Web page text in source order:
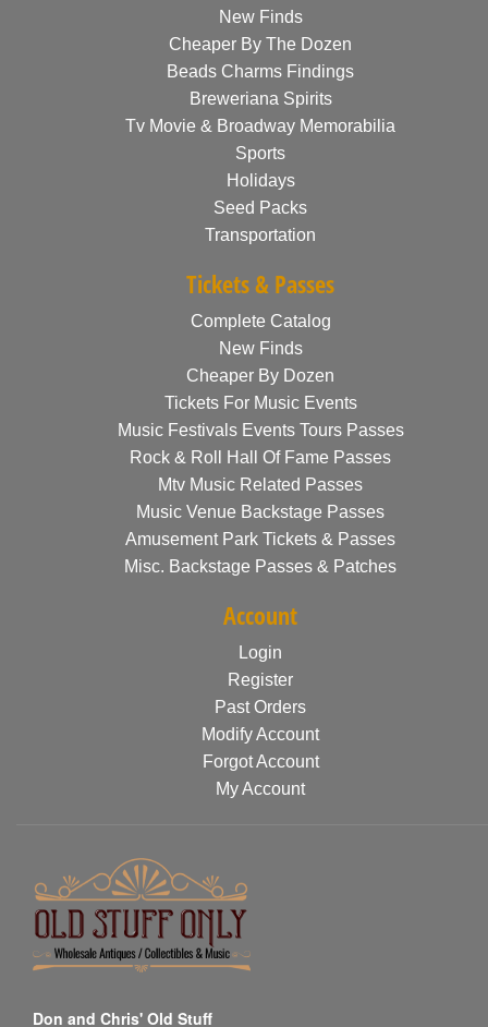
New Finds
Cheaper By The Dozen
Beads Charms Findings
Breweriana Spirits
Tv Movie & Broadway Memorabilia
Sports
Holidays
Seed Packs
Transportation
Tickets & Passes
Complete Catalog
New Finds
Cheaper By Dozen
Tickets For Music Events
Music Festivals Events Tours Passes
Rock & Roll Hall Of Fame Passes
Mtv Music Related Passes
Music Venue Backstage Passes
Amusement Park Tickets & Passes
Misc. Backstage Passes & Patches
Account
Login
Register
Past Orders
Modify Account
Forgot Account
My Account
Don and Chris' Old Stuff